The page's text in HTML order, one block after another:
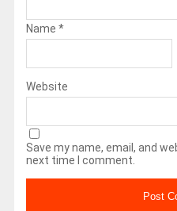
Name *
Website
Save my name, email, and
next time I comment.